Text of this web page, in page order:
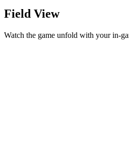
Field View
Watch the game unfold with your in-